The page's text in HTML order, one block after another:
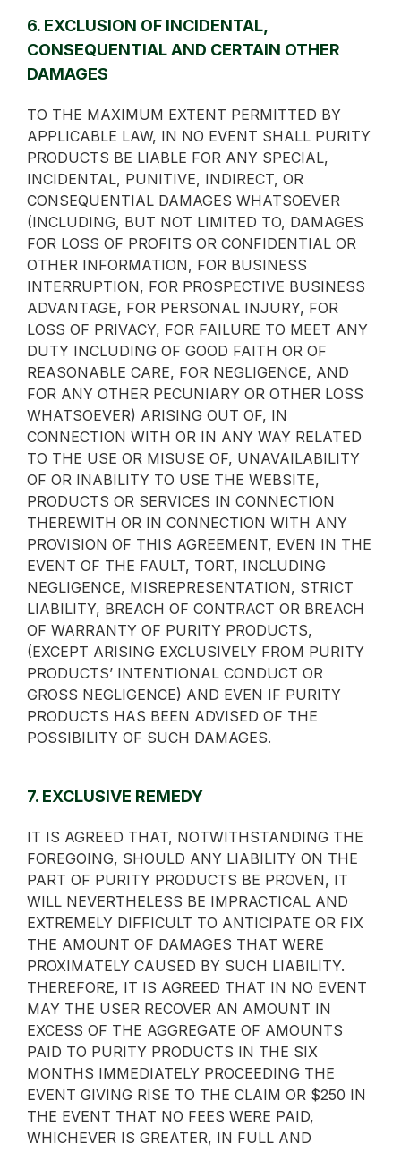
6. EXCLUSION OF INCIDENTAL,
CONSEQUENTIAL AND CERTAIN OTHER
DAMAGES
TO THE MAXIMUM EXTENT PERMITTED BY
APPLICABLE LAW, IN NO EVENT SHALL PURITY
PRODUCTS BE LIABLE FOR ANY SPECIAL,
INCIDENTAL, PUNITIVE, INDIRECT, OR
CONSEQUENTIAL DAMAGES WHATSOEVER
(INCLUDING, BUT NOT LIMITED TO, DAMAGES
FOR LOSS OF PROFITS OR CONFIDENTIAL OR
OTHER INFORMATION, FOR BUSINESS
INTERRUPTION, FOR PROSPECTIVE BUSINESS
ADVANTAGE, FOR PERSONAL INJURY, FOR
LOSS OF PRIVACY, FOR FAILURE TO MEET ANY
DUTY INCLUDING OF GOOD FAITH OR OF
REASONABLE CARE, FOR NEGLIGENCE, AND
FOR ANY OTHER PECUNIARY OR OTHER LOSS
WHATSOEVER) ARISING OUT OF, IN
CONNECTION WITH OR IN ANY WAY RELATED
TO THE USE OR MISUSE OF, UNAVAILABILITY
OF OR INABILITY TO USE THE WEBSITE,
PRODUCTS OR SERVICES IN CONNECTION
THEREWITH OR IN CONNECTION WITH ANY
PROVISION OF THIS AGREEMENT, EVEN IN THE
EVENT OF THE FAULT, TORT, INCLUDING
NEGLIGENCE, MISREPRESENTATION, STRICT
LIABILITY, BREACH OF CONTRACT OR BREACH
OF WARRANTY OF PURITY PRODUCTS,
(EXCEPT ARISING EXCLUSIVELY FROM PURITY
PRODUCTS’ INTENTIONAL CONDUCT OR
GROSS NEGLIGENCE) AND EVEN IF PURITY
PRODUCTS HAS BEEN ADVISED OF THE
POSSIBILITY OF SUCH DAMAGES.
7. EXCLUSIVE REMEDY
IT IS AGREED THAT, NOTWITHSTANDING THE
FOREGOING, SHOULD ANY LIABILITY ON THE
PART OF PURITY PRODUCTS BE PROVEN, IT
WILL NEVERTHELESS BE IMPRACTICAL AND
EXTREMELY DIFFICULT TO ANTICIPATE OR FIX
THE AMOUNT OF DAMAGES THAT WERE
PROXIMATELY CAUSED BY SUCH LIABILITY.
THEREFORE, IT IS AGREED THAT IN NO EVENT
MAY THE USER RECOVER AN AMOUNT IN
EXCESS OF THE AGGREGATE OF AMOUNTS
PAID TO PURITY PRODUCTS IN THE SIX
MONTHS IMMEDIATELY PROCEEDING THE
EVENT GIVING RISE TO THE CLAIM OR $250 IN
THE EVENT THAT NO FEES WERE PAID,
WHICHEVER IS GREATER, IN FULL AND